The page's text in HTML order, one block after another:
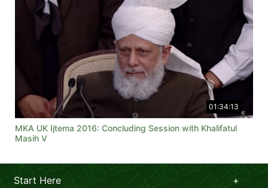
01:34:13
MKA UK Ijtema 2016: Concluding Session with Khalifatul
Masih V
Start Here